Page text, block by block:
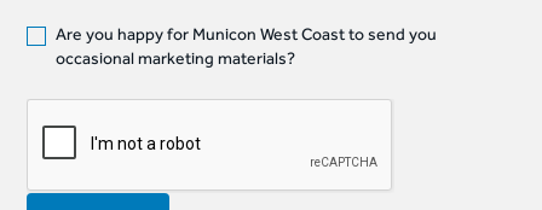
Are you happy for Municon West Coast to send you
occasional marketing materials?